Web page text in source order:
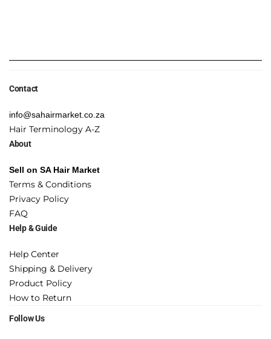
Contact
info@sahairmarket.co.za
Hair Terminology A-Z
About
Sell on SA Hair Market
Terms & Conditions
Privacy Policy
FAQ
Help & Guide
Help Center
Shipping & Delivery
Product Policy
How to Return
Follow Us